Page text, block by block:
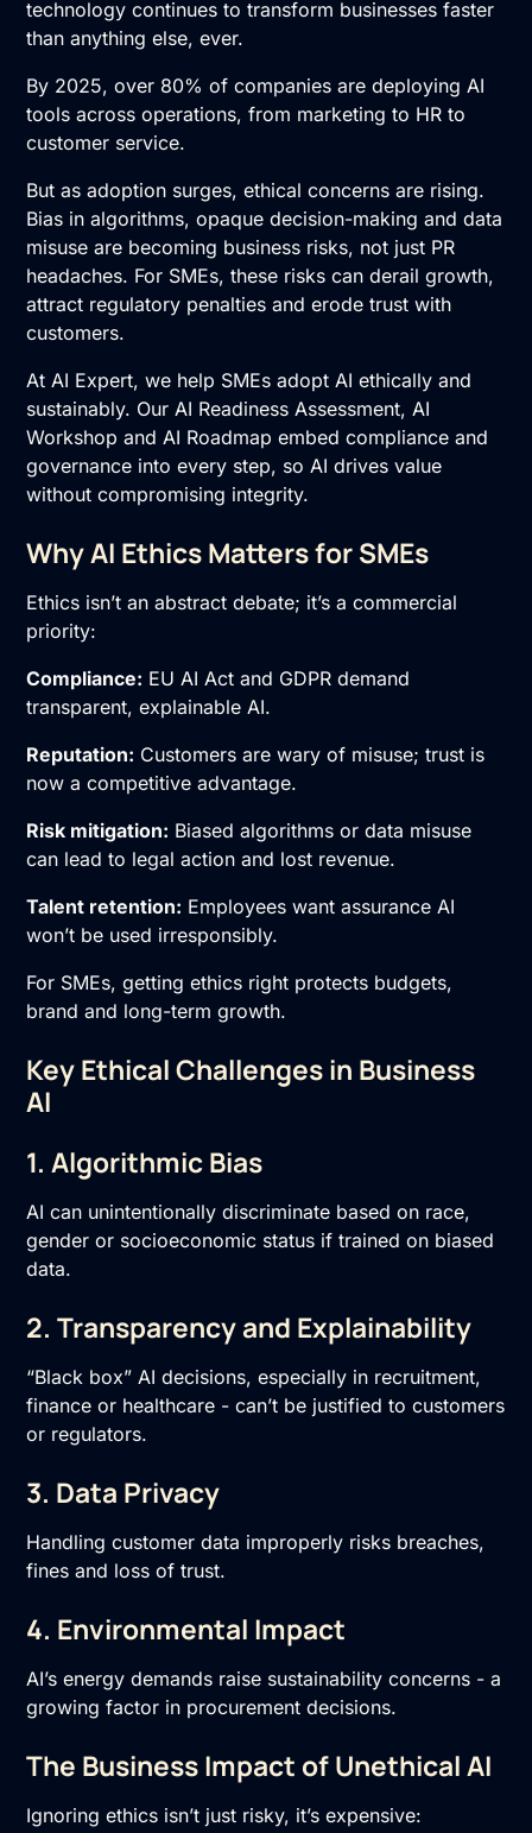
technology continues to transform businesses faster
than anything else, ever.
By 2025, over 80% of companies are deploying AI
tools across operations, from marketing to HR to
customer service.
But as adoption surges, ethical concerns are rising.
Bias in algorithms, opaque decision-making and data
misuse are becoming business risks, not just PR
headaches. For SMEs, these risks can derail growth,
attract regulatory penalties and erode trust with
customers.
At AI Expert, we help SMEs adopt AI ethically and
sustainably. Our AI Readiness Assessment, AI
Workshop and AI Roadmap embed compliance and
governance into every step, so AI drives value
without compromising integrity.
Why AI Ethics Matters for SMEs
Ethics isn’t an abstract debate; it’s a commercial
priority:
Compliance: EU AI Act and GDPR demand
transparent, explainable AI.
Reputation: Customers are wary of misuse; trust is
now a competitive advantage.
Risk mitigation: Biased algorithms or data misuse
can lead to legal action and lost revenue.
Talent retention: Employees want assurance AI
won’t be used irresponsibly.
For SMEs, getting ethics right protects budgets,
brand and long-term growth.
Key Ethical Challenges in Business
AI
1. Algorithmic Bias
AI can unintentionally discriminate based on race,
gender or socioeconomic status if trained on biased
data.
2. Transparency and Explainability
“Black box” AI decisions, especially in recruitment,
finance or healthcare - can’t be justified to customers
or regulators.
3. Data Privacy
Handling customer data improperly risks breaches,
fines and loss of trust.
4. Environmental Impact
AI’s energy demands raise sustainability concerns - a
growing factor in procurement decisions.
The Business Impact of Unethical AI
Ignoring ethics isn’t just risky, it’s expensive: